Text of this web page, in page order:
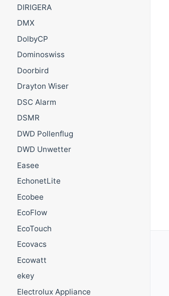
DIRIGERA
DMX
DolbyCP
Dominoswiss
Doorbird
Drayton Wiser
DSC Alarm
DSMR
DWD Pollenflug
DWD Unwetter
Easee
EchonetLite
Ecobee
EcoFlow
EcoTouch
Ecovacs
Ecowatt
ekey
Electrolux Appliance